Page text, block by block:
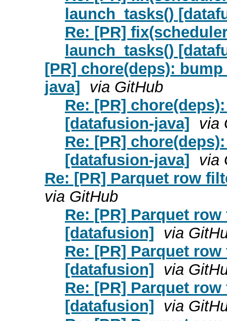
launch_tasks()
Re: [PR]
launch_tasks()
[PR] chore(deps):
java] via GitHub
Re: [PR]
[datafusion-java] via
Re: [PR]
[datafusion-java] via
Re: [PR] Parquet row
via GitHub
Re: [PR] Parquet
[datafusion] via
Re: [PR] Parquet
[datafusion] via
Re: [PR] Parquet
[datafusion] via